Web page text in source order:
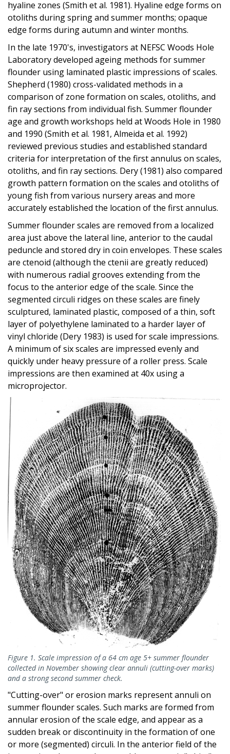
hyaline zones (Smith et al. 1981). Hyaline edge forms on
otoliths during spring and summer months; opaque
edge forms during autumn and winter months.
In the late 1970's, investigators at NEFSC Woods Hole
Laboratory developed ageing methods for summer
flounder using laminated plastic impressions of scales.
Shepherd (1980) cross-validated methods in a
comparison of zone formation on scales, otoliths, and
fin ray sections from individual fish. Summer flounder
age and growth workshops held at Woods Hole in 1980
and 1990 (Smith et al. 1981, Almeida et al. 1992)
reviewed previous studies and established standard
criteria for interpretation of the first annulus on scales,
otoliths, and fin ray sections. Dery (1981) also compared
growth pattern formation on the scales and otoliths of
young fish from various nursery areas and more
accurately established the location of the first annulus.
Summer flounder scales are removed from a localized
area just above the lateral line, anterior to the caudal
peduncle and stored dry in coin envelopes. These scales
are ctenoid (although the ctenii are greatly reduced)
with numerous radial grooves extending from the
focus to the anterior edge of the scale. Since the
segmented circuli ridges on these scales are finely
sculptured, laminated plastic, composed of a thin, soft
layer of polyethylene laminated to a harder layer of
vinyl chloride (Dery 1983) is used for scale impressions.
A minimum of six scales are impressed evenly and
quickly under heavy pressure of a roller press. Scale
impressions are then examined at 40x using a
microprojector.
Figure 1. Scale impression of a 64 cm age 5+ summer flounder
collected in November showing clear annuli (cutting-over marks)
and a strong second summer check.
"Cutting-over" or erosion marks represent annuli on
summer flounder scales. Such marks are formed from
annular erosion of the scale edge, and appear as a
sudden break or discontinuity in the formation of one
or more (segmented) circuli. In the anterior field of the